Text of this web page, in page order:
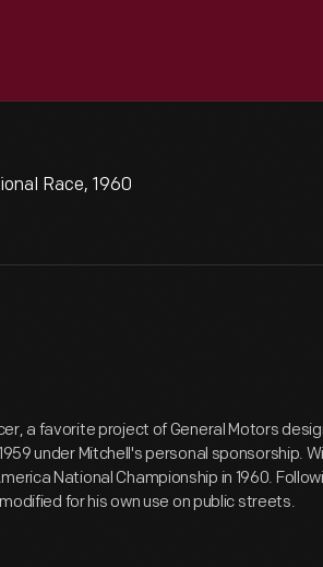
Race, 1960
a favorite project of General Motors
under Mitchell's personal sponsorship.
National Championship in 1960.
for his own use on public streets.